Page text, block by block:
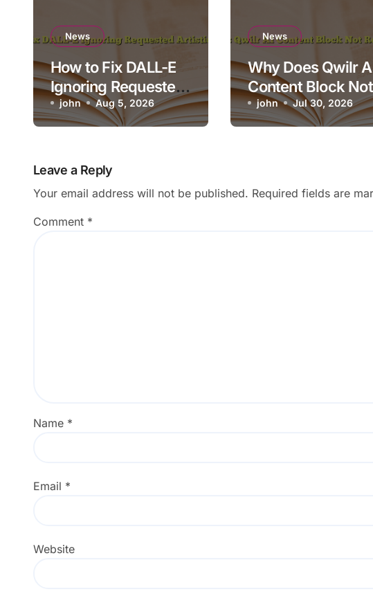
News
How to Fix DALL-E
Ignoring Requested
Artistic Medium
john Aug 5, 2026
News
Why Does Qwilr
Content Block Not
Render on
john Jul 30, 2026
Leave a Reply
Your email address will not be published. Required fields are
Comment *
Name *
Email *
Website